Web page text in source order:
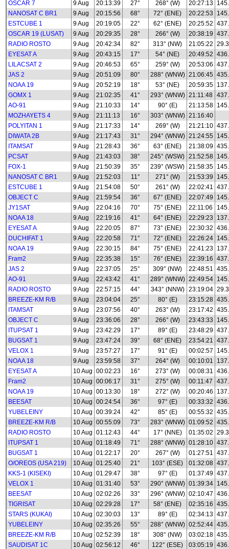
OSCAR 7
9 Aug 20:13:39 27° 268° (W) 20:27:13
NANOSAT C BR1
9 Aug 20:15:56 68° 72° (ENE) 20:22:53
ESTCUBE 1
9 Aug 20:19:05 22° 62° (ENE) 20:25:52
OSCAR 19 (LUSAT)
9 Aug 20:29:35 28° 266° (W) 20:38:19
RADIO ROSTO
9 Aug 20:42:34 82° 313° (NW) 21:05:22
EYESAT A
9 Aug 20:43:15 17° 54° (NE) 20:49:52
LILACSAT 2
9 Aug 20:46:53 65° 259° (W) 20:53:06
JAS 2
9 Aug 20:51:09 80° 288° (WNW) 21:06:45
NOAA 19
9 Aug 20:52:19 18° 53° (NE) 20:59:35
GOMX 1
9 Aug 21:02:35 41° 293° (WNW) 21:11:48
AO-91
9 Aug 21:10:33 14° 90° (E) 21:13:58
MOZHAYETS 4
9 Aug 21:11:13 16° 303° (WNW) 21:16:40
POLYITAN 1
9 Aug 21:17:33 14° 269° (W) 21:21:10
DIWATA 2B
9 Aug 21:17:43 31° 294° (WNW) 21:24:55
ITAMSAT
9 Aug 21:28:43 36° 63° (ENE) 21:38:09
PCSAT
9 Aug 21:43:03 38° 245° (WSW) 21:52:58
FOX-1
9 Aug 21:50:39 35° 239° (WSW) 21:58:35
NANOSAT C BR1
9 Aug 21:52:03 11° 271° (W) 21:53:39
ESTCUBE 1
9 Aug 21:54:08 50° 261° (W) 22:02:41
OBJECT C
9 Aug 21:59:54 36° 67° (ENE) 22:07:49
JY1SAT
9 Aug 22:04:16 70° 75° (ENE) 22:11:06
NOAA 18
9 Aug 22:19:16 41° 64° (ENE) 22:29:23
EYESAT A
9 Aug 22:20:05 87° 73° (ENE) 22:30:32
DUCHIFAT 1
9 Aug 22:20:58 71° 72° (ENE) 22:26:24
NOAA 19
9 Aug 22:30:15 84° 75° (ENE) 22:41:23
Fram2
9 Aug 22:35:38 15° 76° (ENE) 22:39:16
JAS 2
9 Aug 22:37:05 25° 309° (NW) 22:48:51
AO-91
9 Aug 22:43:42 41° 289° (WNW) 22:49:54
RADIO ROSTO
9 Aug 22:57:15 44° 343° (NNW) 23:19:04
BREEZE-KM R/B
9 Aug 23:04:04 25° 80° (E) 23:15:28
ITAMSAT
9 Aug 23:07:56 40° 263° (W) 23:17:42
OBJECT C
9 Aug 23:36:06 28° 266° (W) 23:43:33
ITUPSAT 1
9 Aug 23:42:29 17° 89° (E) 23:48:29
BUGSAT 1
9 Aug 23:47:24 39° 68° (ENE) 23:54:21
VELOX 1
9 Aug 23:57:27 17° 91° (E) 00:02:57
NOAA 18
9 Aug 23:59:58 37° 264° (W) 00:10:01
EYESAT A
10 Aug 00:02:23 16° 273° (W) 00:08:31
Fram2
10 Aug 00:06:17 31° 275° (W) 00:11:47
NOAA 19
10 Aug 00:13:30 18° 272° (W) 00:20:46
BEESAT
10 Aug 00:24:54 36° 97° (E) 00:33:32
YUBELEINY
10 Aug 00:39:24 42° 85° (E) 00:55:32
BREEZE-KM R/B
10 Aug 00:55:09 73° 283° (WNW) 01:09:52
RADIO ROSTO
10 Aug 01:12:43 44° 17° (NNE) 01:35:02
ITUPSAT 1
10 Aug 01:18:49 71° 288° (WNW) 01:28:10
BUGSAT 1
10 Aug 01:22:17 20° 267° (W) 01:27:51
O/OREOS (USA 219)
10 Aug 01:25:40 21° 103° (ESE) 01:32:08
KKS-1 (KISEKI)
10 Aug 01:29:47 38° 97° (E) 01:37:49
VELOX 1
10 Aug 01:31:40 53° 290° (WNW) 01:39:34
BEESAT
10 Aug 02:02:26 33° 296° (WNW) 02:10:47
TIGRISAT
10 Aug 02:29:28 17° 58° (ENE) 02:35:16
STARS (KUKAI)
10 Aug 02:30:03 13° 89° (E) 02:34:13
YUBELEINY
10 Aug 02:35:26 55° 288° (WNW) 02:52:44
BREEZE-KM R/B
10 Aug 02:52:39 18° 308° (NW) 03:02:18
SAUDISAT 1C
10 Aug 02:56:12 46° 122° (ESE) 03:05:19